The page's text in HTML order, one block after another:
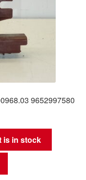
9652997580
is in stock